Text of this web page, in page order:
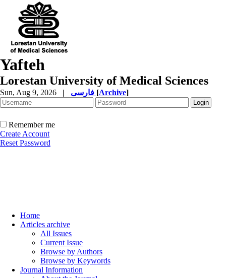
Yafteh
Lorestan University of Medical Sciences
Sun, Aug 9, 2026 | [Archive]
Remember me
Create Account
Reset Password
Home
Articles archive
All Issues
Current Issue
Browse by Authors
Browse by Keywords
Journal Information